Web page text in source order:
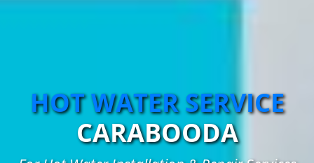
HOT WATER SERVICE
CARABOODA